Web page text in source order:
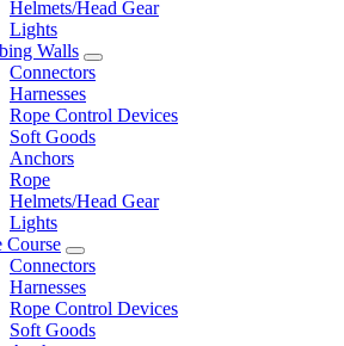
Helmets/Head Gear
Lights
Walls
Connectors
Harnesses
Rope Control Devices
Soft Goods
Anchors
Rope
Helmets/Head Gear
Lights
Course
Connectors
Harnesses
Rope Control Devices
Soft Goods